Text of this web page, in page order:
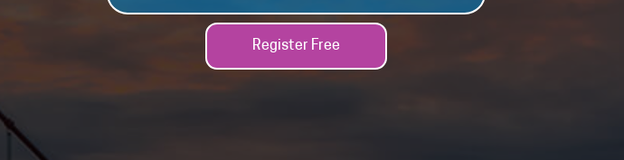
Register Free